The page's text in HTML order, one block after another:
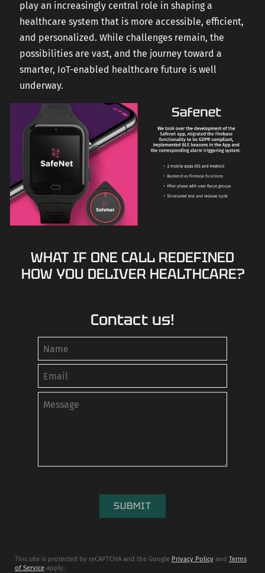
play an increasingly central role in shaping a
healthcare system that is more accessible, efficient,
and personalized. While challenges remain, the
possibilities are vast, and the journey toward a
smarter, IoT-enabled healthcare future is well
underway.
WHAT IF ONE CALL REDEFINED
HOW YOU DELIVER HEALTHCARE?
Contact us!
This site is protected by reCAPTCHA and the Google Privacy Policyand Terms
of Serviceapply.